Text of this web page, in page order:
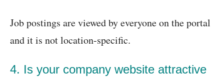
Job postings are viewed by everyone on the portal
and it is not location-specific.
4. Is your company website attractive